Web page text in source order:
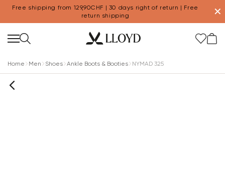
Free shipping from 129,90CHF | 30 days right of return | Free
return shipping
✕
Home Men Shoes Ankle Boots & Booties NYMAD 325